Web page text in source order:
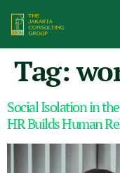
Tag:
Social Isolation in
HR Builds Human